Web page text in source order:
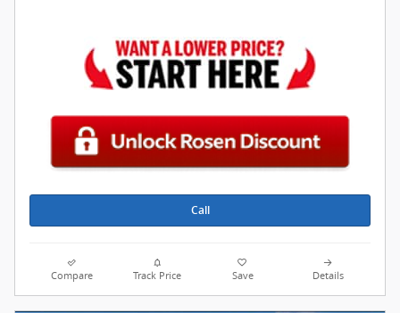
Call
Compare Track Price Save Details